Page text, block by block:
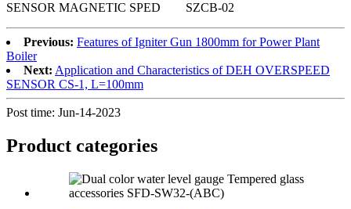
SENSOR MAGNETIC SPED SZCB-02
Previous: Features of Igniter Gun 1800mm for Power Plant
Boiler
Next: Application and Characteristics of DEH OVERSPEED
SENSOR CS-1, L=100mm
Post time: Jun-14-2023
Product categories